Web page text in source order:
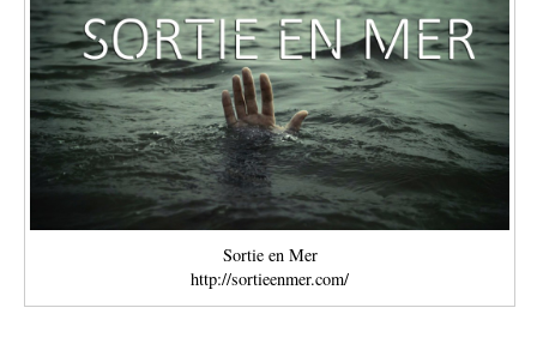
Sortie en Mer
http://sortieenmer.com/